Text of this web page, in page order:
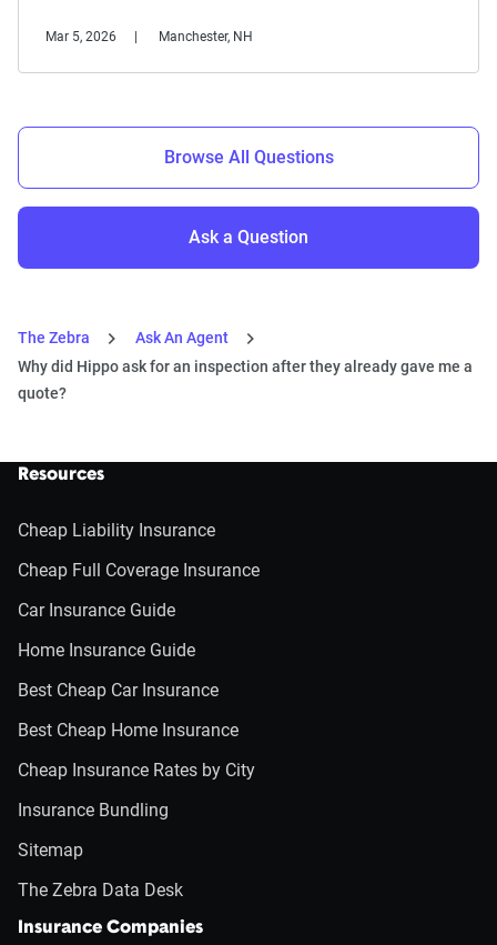
Mar 5, 2026 Manchester, NH
Browse All Questions
Ask a Question
The Zebra
Ask An Agent
Why did Hippo ask for an inspection after they already gave me a
quote?
Resources
Cheap Liability Insurance
Cheap Full Coverage Insurance
Car Insurance Guide
Home Insurance Guide
Best Cheap Car Insurance
Best Cheap Home Insurance
Cheap Insurance Rates by City
Insurance Bundling
Sitemap
The Zebra Data Desk
Insurance Companies